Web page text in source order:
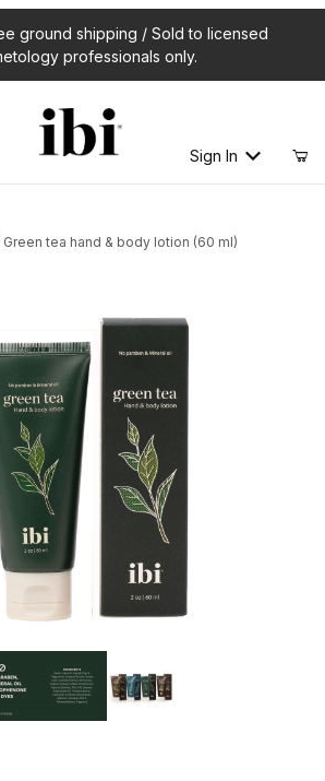
ground shipping / Sold to licensed
professionals only.
Sign In
Green tea hand & body lotion (60 ml)
Green tea hand & body lotion (60 ml)